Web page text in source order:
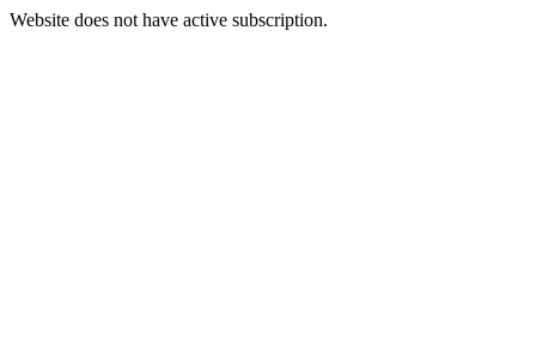
Website does not have active subscription.